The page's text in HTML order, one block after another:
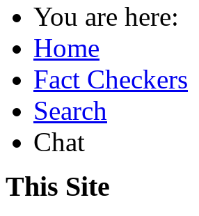
You are here:
Home
Fact Checkers
Search
Chat
This Site